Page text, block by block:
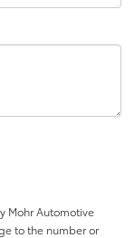
Mohr Automotive
to the number or